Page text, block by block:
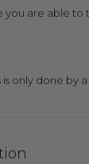
you are able
only done by